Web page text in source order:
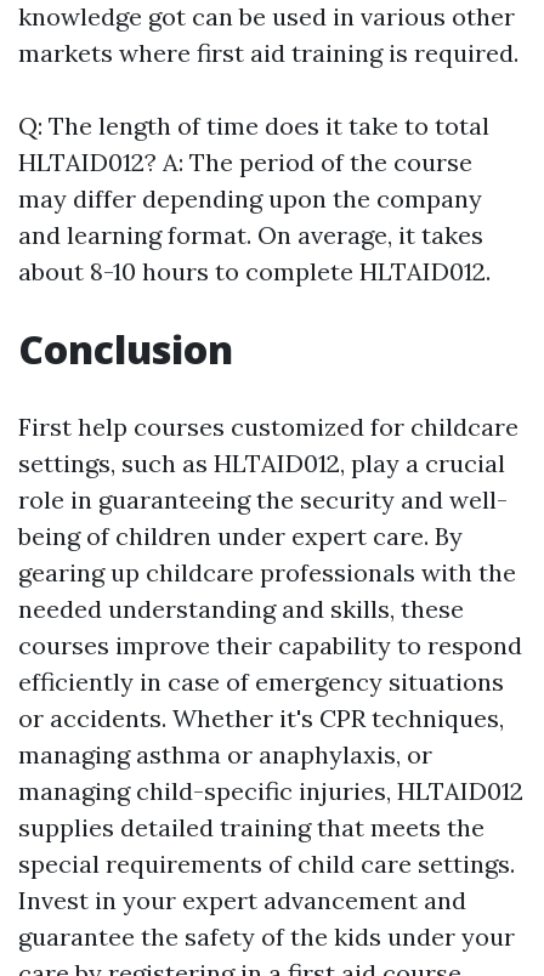
knowledge got can be used in various other
markets where first aid training is required.
Q: The length of time does it take to total
HLTAID012? A: The period of the course
may differ depending upon the company
and learning format. On average, it takes
about 8-10 hours to complete HLTAID012.
Conclusion
First help courses customized for childcare
settings, such as HLTAID012, play a crucial
role in guaranteeing the security and well-
being of children under expert care. By
gearing up childcare professionals with the
needed understanding and skills, these
courses improve their capability to respond
efficiently in case of emergency situations
or accidents. Whether it's CPR techniques,
managing asthma or anaphylaxis, or
managing child-specific injuries, HLTAID012
supplies detailed training that meets the
special requirements of child care settings.
Invest in your expert advancement and
guarantee the safety of the kids under your